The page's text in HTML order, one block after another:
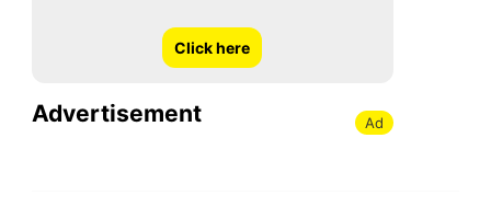
Click here
Advertisement Ad